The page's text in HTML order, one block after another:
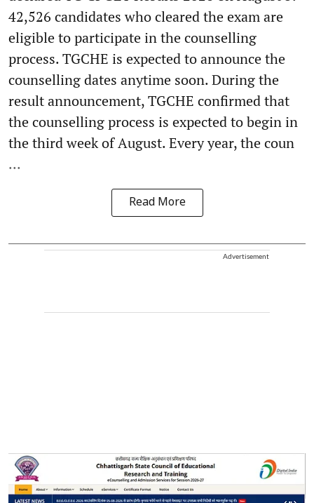
42,526 candidates who cleared the exam are
eligible to participate in the counselling
process. TGCHE is expected to announce the
counselling dates anytime soon. During the
result announcement, TGCHE confirmed that
the counselling process is expected to begin in
the third week of August. Every year, the coun
...
Read More
Advertisement